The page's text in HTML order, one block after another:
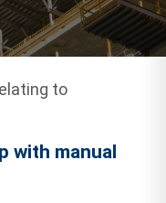
to
with manual